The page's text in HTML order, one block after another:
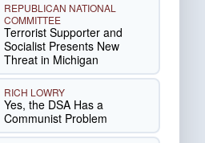
REPUBLICAN NATIONAL
COMMITTEE
Terrorist Supporter and
Socialist Presents New
Threat in Michigan
RICH LOWRY
Yes, the DSA Has a
Communist Problem